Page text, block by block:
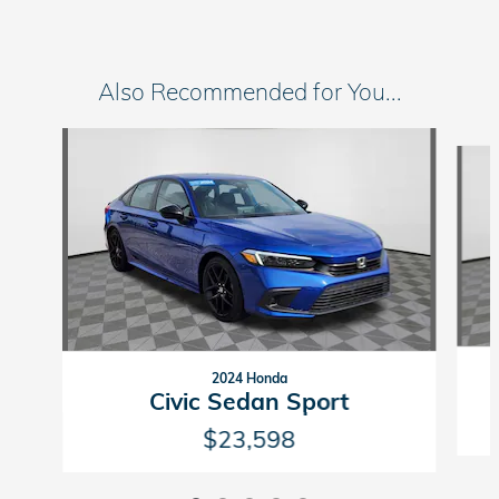
Also Recommended for You...
2024 Honda
Civic Sedan Sport
$23,598